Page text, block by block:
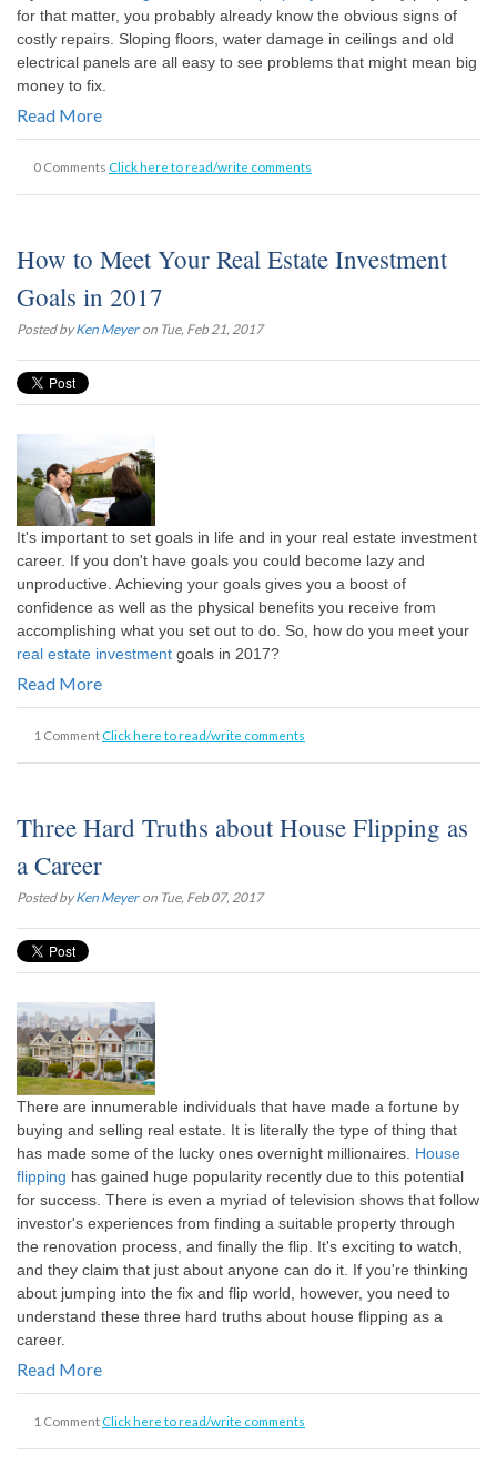
for that matter, you probably already know the obvious signs of
costly repairs. Sloping floors, water damage in ceilings and old
electrical panels are all easy to see problems that might mean big
money to fix.
Read More
0 Comments Click here to read/write comments
How to Meet Your Real Estate Investment
Goals in 2017
Posted byKen Meyer on Tue, Feb 21, 2017
It's important to set goals in life and in your real estate investment
career. If you don't have goals you could become lazy and
unproductive. Achieving your goals gives you a boost of
confidence as well as the physical benefits you receive from
accomplishing what you set out to do. So, how do you meet your
real estate investment goals in 2017?
Read More
1 Comment Click here to read/write comments
Three Hard Truths about House Flipping as
a Career
Posted byKen Meyer on Tue, Feb 07, 2017
There are innumerable individuals that have made a fortune by
buying and selling real estate. It is literally the type of thing that
has made some of the lucky ones overnight millionaires. House
flipping has gained huge popularity recently due to this potential
for success. There is even a myriad of television shows that follow
investor's experiences from finding a suitable property through
the renovation process, and finally the flip. It's exciting to watch,
and they claim that just about anyone can do it. If you're thinking
about jumping into the fix and flip world, however, you need to
understand these three hard truths about house flipping as a
career.
Read More
1 Comment Click here to read/write comments